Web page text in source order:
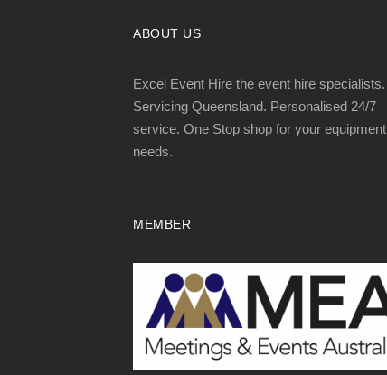
ABOUT US
Excel Event Hire the event hire specialists.
Servicing Queensland. Personalised 24/7
service. One Stop shop for your equipment
needs.
MEMBER